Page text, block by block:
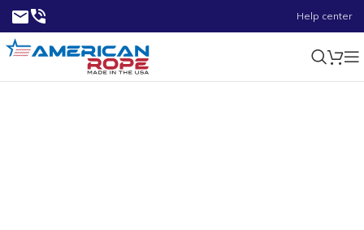
Help center